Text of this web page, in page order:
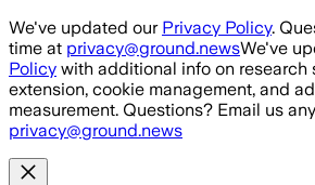
Skip to main content
We've updated our Privacy Policy.
time at privacy@ground.newsWe've
Policy with additional info on research
extension, cookie management, and
measurement. Questions? Email us
privacy@ground.news